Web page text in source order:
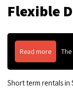
Flexible
Read more
Short term rentals